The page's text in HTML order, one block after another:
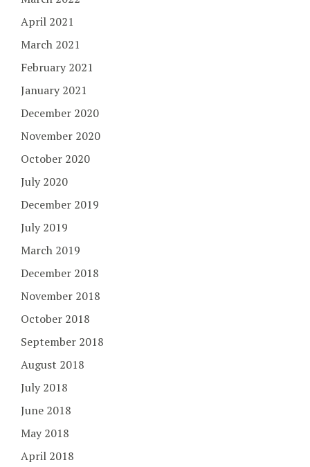
April 2021
March 2021
February 2021
January 2021
December 2020
November 2020
October 2020
July 2020
December 2019
July 2019
March 2019
December 2018
November 2018
October 2018
September 2018
August 2018
July 2018
June 2018
May 2018
April 2018